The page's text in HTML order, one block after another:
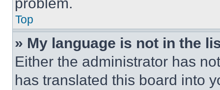
Top
» My language is not in the
Either the administrator has
has translated this board into